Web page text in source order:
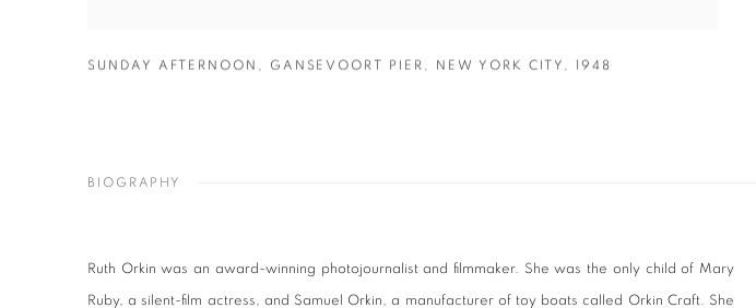
SUNDAY AFTERNOON , GANSEVOORT PIER , NEW YORK CITY , 1948
BIOGRAPHY
Ruth Orkin was an award-winning photojournalist and filmmaker. She was the only child of Mary
Ruby, a silent-film actress, and Samuel Orkin, a manufacturer of toy boats called Orkin Craft. She